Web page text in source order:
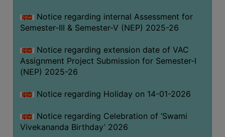
Notice regarding internal Assessment for
Semester-III & Semester-V (NEP) 2025-26
Notice regarding extension date of VAC
Assignment Project Submission for Semester-I
(NEP) 2025-26
Notice regarding Holiday on 14-01-2026
Notice regarding Celebration of ‘Swami
Vivekananda Birthday’ 2026